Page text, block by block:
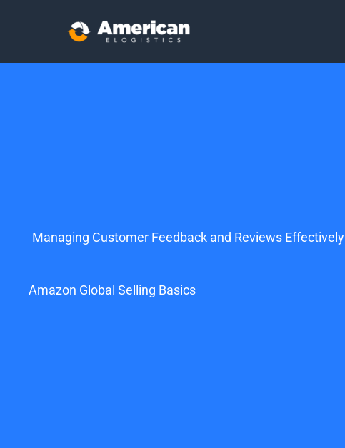
Managing Customer Feedback and Reviews Effectively
Amazon Global Selling Basics